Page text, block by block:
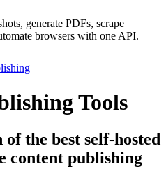
generate PDFs, scrape
browsers with one API.
Tools
the best self-hosted
content publishing